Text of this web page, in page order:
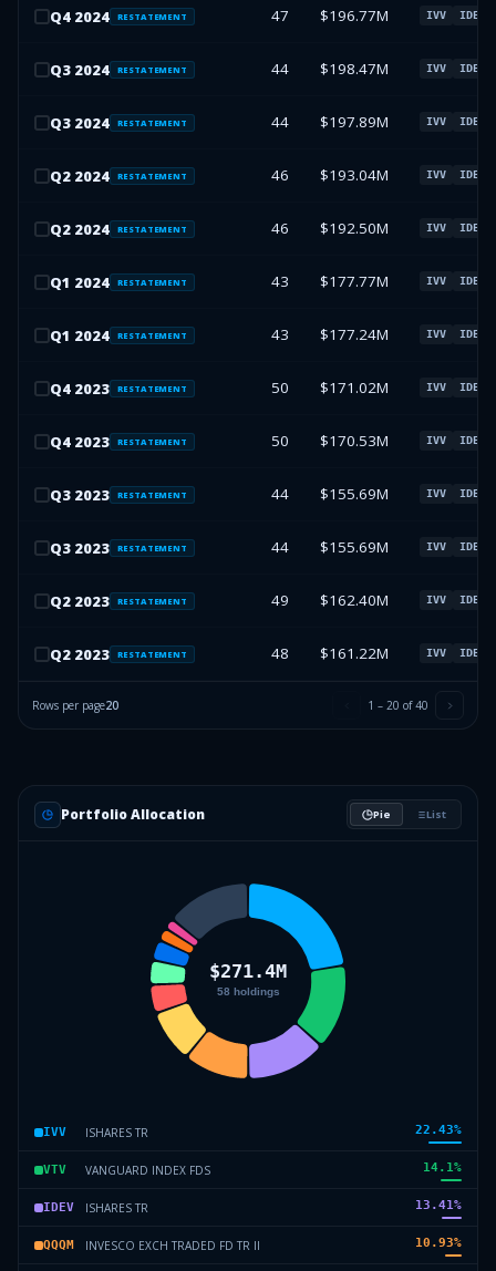
Q4 2024 RESTATEMENT 47 $196.77M IVV IDEV
Q3 2024 RESTATEMENT 44 $198.47M IVV IDEV
Q3 2024 RESTATEMENT 44 $197.89M IVV IDEV
Q2 2024 RESTATEMENT 46 $193.04M IVV IDEV
Q2 2024 RESTATEMENT 46 $192.50M IVV IDEV
Q1 2024 RESTATEMENT 43 $177.77M IVV IDEV
Q1 2024 RESTATEMENT 43 $177.24M IVV IDEV
Q4 2023 RESTATEMENT 50 $171.02M IVV IDEV
Q4 2023 RESTATEMENT 50 $170.53M IVV IDEV
Q3 2023 RESTATEMENT 44 $155.69M IVV IDEV
Q3 2023 RESTATEMENT 44 $155.69M IVV IDEV
Q2 2023 RESTATEMENT 49 $162.40M IVV IDEV
Q2 2023 RESTATEMENT 48 $161.22M IVV IDEV
Rows per page20 1 – 20 of40
Portfolio Allocation Pie List
IVV ISHARES TR 22.43%
VTV VANGUARD INDEX FDS 14.1%
IDEV ISHARES TR 13.41%
QQQM INVESCO EXCH TRADED FD TR II 10.93%